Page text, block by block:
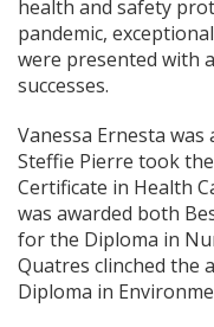
health and safety
pandemic,
were presented with
successes.
Vanessa Ernesta
Steffie Pierre took
Certificate in Health
was awarded both
for the Diploma in
Quatres clinched the
Diploma in